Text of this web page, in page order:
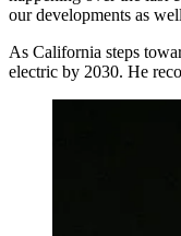
our developments as
As California steps
electric by 2030. He